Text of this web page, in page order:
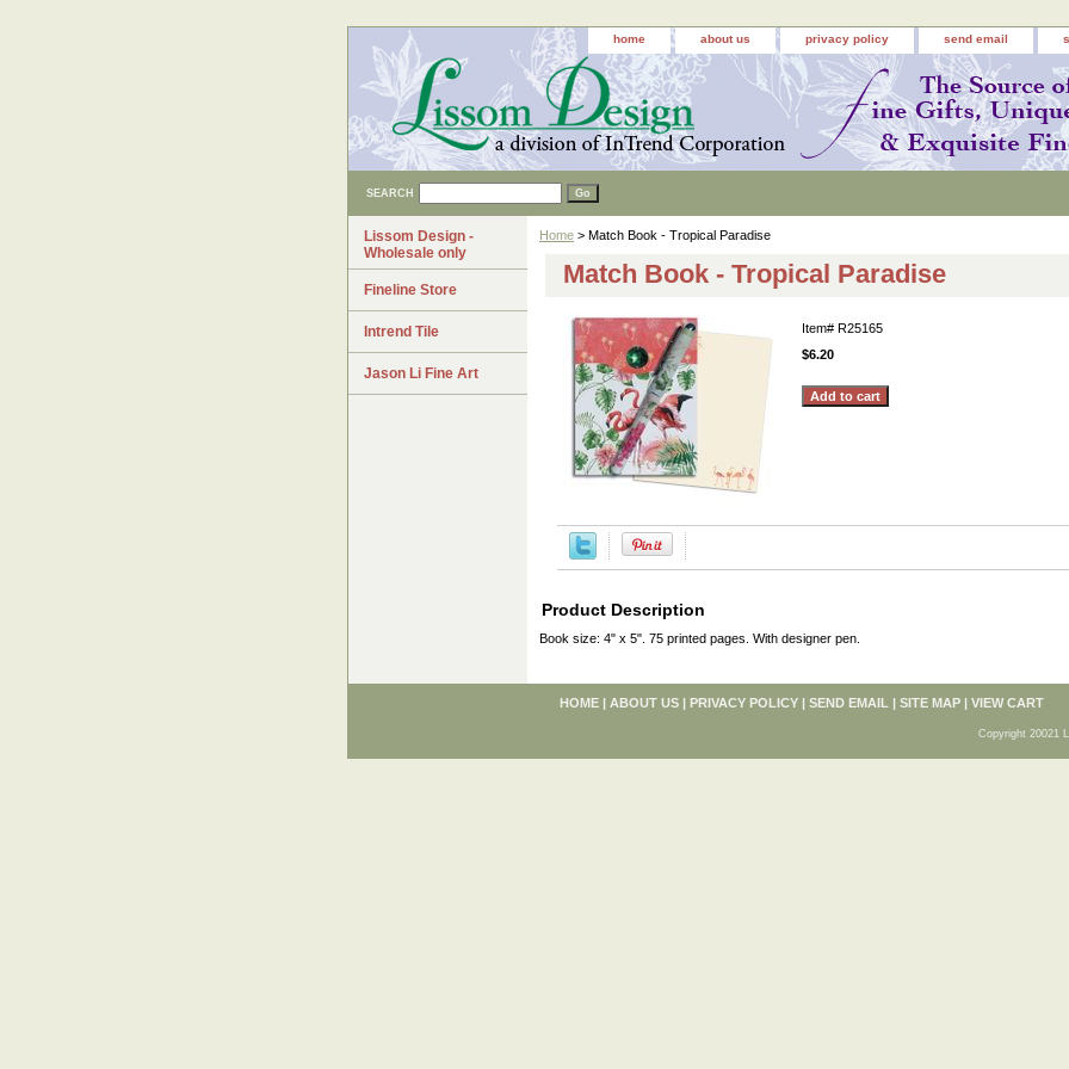
home about us privacy policy send email
SEARCH
Home > Match Book - Tropical Paradise
Match Book - Tropical Paradise
Item# R25165
$6.20
Product Description
Book size: 4" x 5". 75 printed pages. With designer pen.
Lissom Design -
Wholesale only
Fineline Store
Intrend Tile
Jason Li Fine Art
HOME | ABOUT US | PRIVACY POLICY | SEND EMAIL | SITE MAP | VIEW CART
Copyright 20021